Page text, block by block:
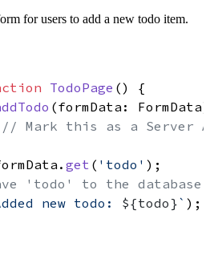
for users to add a new todo item.
TodoPage () {
(formData: FormData
// Mark this as a Server
get ( 'todo' );
'todo' to the database
new todo: ${todo}` );